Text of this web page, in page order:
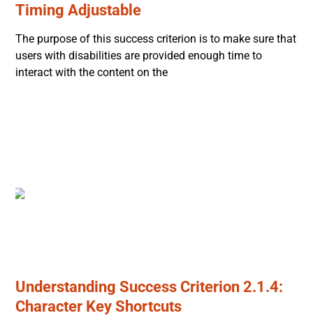
Timing Adjustable
The purpose of this success criterion is to make sure that
users with disabilities are provided enough time to
interact with the content on the
Understanding Success Criterion 2.1.4:
Character Key Shortcuts